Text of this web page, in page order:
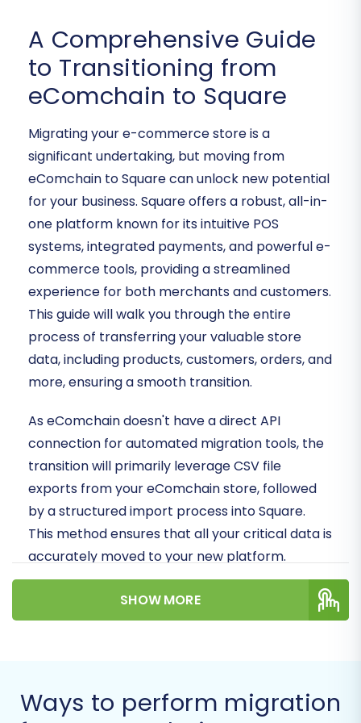
A Comprehensive Guide
to Transitioning from
eComchain to Square
Migrating your e-commerce store is a
significant undertaking, but moving from
eComchain to Square can unlock new potential
for your business. Square offers a robust, all-in-
one platform known for its intuitive POS
systems, integrated payments, and powerful e-
commerce tools, providing a streamlined
experience for both merchants and customers.
This guide will walk you through the entire
process of transferring your valuable store
data, including products, customers, orders, and
more, ensuring a smooth transition.
As eComchain doesn't have a direct API
connection for automated migration tools, the
transition will primarily leverage CSV file
exports from your eComchain store, followed
by a structured import process into Square.
This method ensures that all your critical data is
accurately moved to your new platform.
Prerequisites for
Migration
integrity and minimize downtime. Here's what
SHOW MORE
Ways to perform migration